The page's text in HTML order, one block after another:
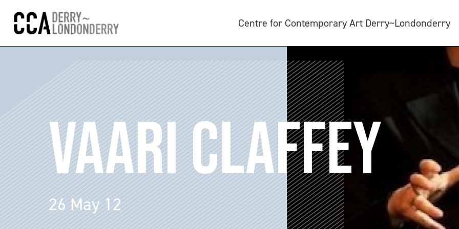
Centre for Contemporary Art Derry~Londonderry
VAARI CLAFFEY
26 May 12